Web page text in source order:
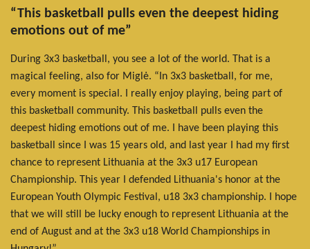
“This basketball pulls even the deepest hiding
emotions out of me”
During 3x3 basketball, you see a lot of the world. That is a
magical feeling, also for Miglė. “In 3x3 basketball, for me,
every moment is special. I really enjoy playing, being part of
this basketball community. This basketball pulls even the
deepest hiding emotions out of me. I have been playing this
basketball since I was 15 years old, and last year I had my first
chance to represent Lithuania at the 3x3 u17 European
Championship. This year I defended Lithuania's honor at the
European Youth Olympic Festival, u18 3x3 championship. I hope
that we will still be lucky enough to represent Lithuania at the
end of August and at the 3x3 u18 World Championships in